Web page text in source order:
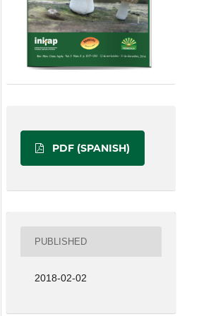
PDF (SPANISH)
PUBLISHED
2018-02-02